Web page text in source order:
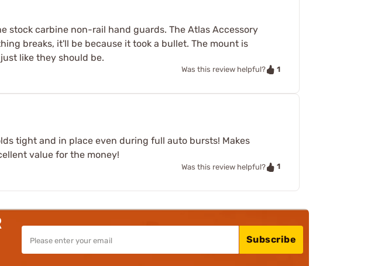
stock carbine non-rail hand guards. The Atlas Accessory
breaks, it'll be because it took a bullet. The mount is
like they should be.
Was this review helpful? 1
tight and in place even during full auto bursts! Makes
value for the money!
Was this review helpful? 1
Subscribe